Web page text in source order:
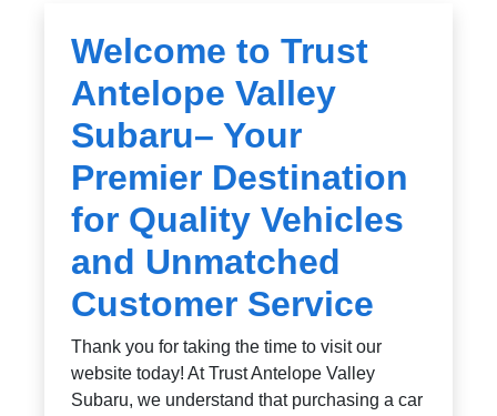
Welcome to Trust
Antelope Valley
Subaru– Your
Premier Destination
for Quality Vehicles
and Unmatched
Customer Service
Thank you for taking the time to visit our
website today! At Trust Antelope Valley
Subaru, we understand that purchasing a car